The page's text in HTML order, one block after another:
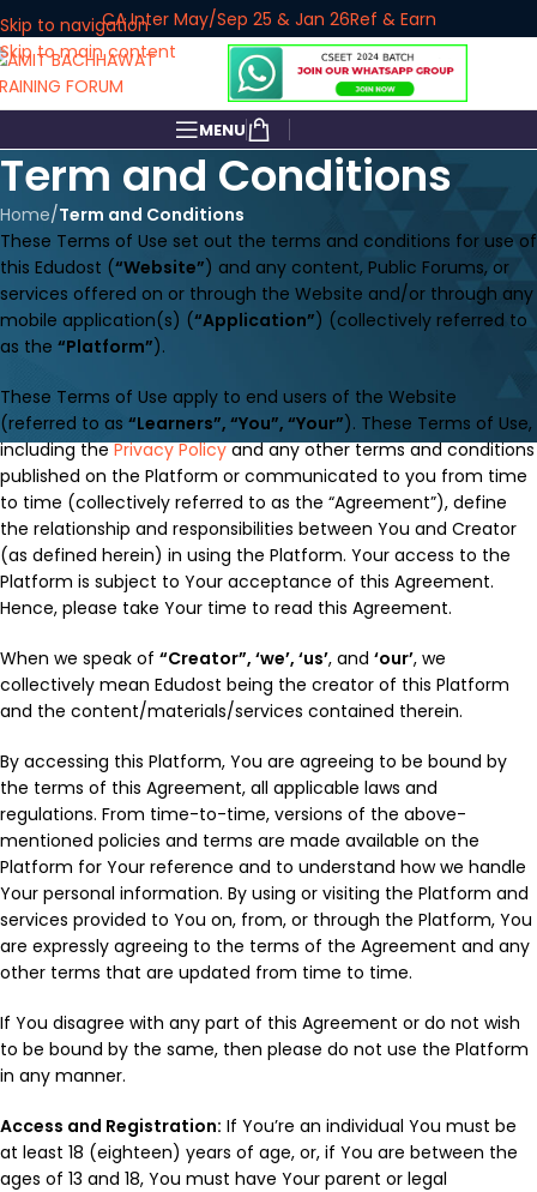
Skip to navigation
Skip to main content
CA Inter May/Sep 25 & Jan 26Ref & Earn
MENU
Term and Conditions
Home/Term and Conditions
These Terms of Use set out the terms and conditions for use of
this Edudost (“Website”) and any content, Public Forums, or
services offered on or through the Website and/or through any
mobile application(s) (“Application”) (collectively referred to
as the “Platform”).
These Terms of Use apply to end users of the Website
(referred to as “Learners”, “You”, “Your”). These Terms of Use,
including thePrivacy Policyand any other terms and conditions
published on the Platform or communicated to you from time
to time (collectively referred to as the “Agreement”), define
the relationship and responsibilities between You and Creator
(as defined herein) in using the Platform. Your access to the
Platform is subject to Your acceptance of this Agreement.
Hence, please take Your time to read this Agreement.
When we speak of “Creator”, ‘we’, ‘us’, and ‘our’, we
collectively mean Edudost being the creator of this Platform
and the content/materials/services contained therein.
By accessing this Platform, You are agreeing to be bound by
the terms of this Agreement, all applicable laws and
regulations. From time-to-time, versions of the above-
mentioned policies and terms are made available on the
Platform for Your reference and to understand how we handle
Your personal information. By using or visiting the Platform and
services provided to You on, from, or through the Platform, You
are expressly agreeing to the terms of the Agreement and any
other terms that are updated from time to time.
If You disagree with any part of this Agreement or do not wish
to be bound by the same, then please do not use the Platform
in any manner.
Access and Registration: If You’re an individual You must be
at least 18 (eighteen) years of age, or, if You are between the
ages of 13 and 18, You must have Your parent or legal